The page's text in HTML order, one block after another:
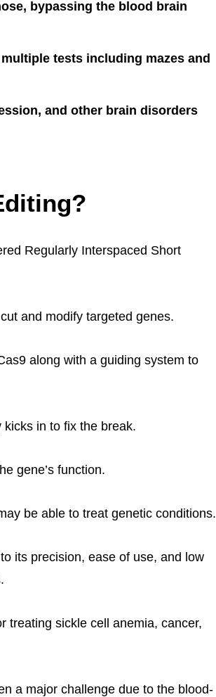
bypassing the blood brain
tests including mazes and
and other brain disorders
Regularly Interspaced Short
and modify targeted genes.
along with a guiding system to
kicks in to fix the break.
gene’s function.
be able to treat genetic conditions.
its precision, ease of use, and low
treating sickle cell anemia, cancer,
a major challenge due to the blood-